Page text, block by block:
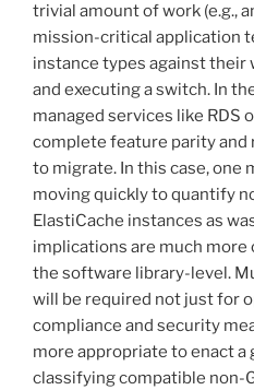
trivial amount of work (e.g.,
mission-critical application
instance types against their
and executing a switch. In
managed services like RDS
complete feature parity and
to migrate. In this case, one
moving quickly to quantify
ElastiCache instances as
implications are much more
the software library-level.
will be required not just for
compliance and security
more appropriate to enact
classifying compatible non-